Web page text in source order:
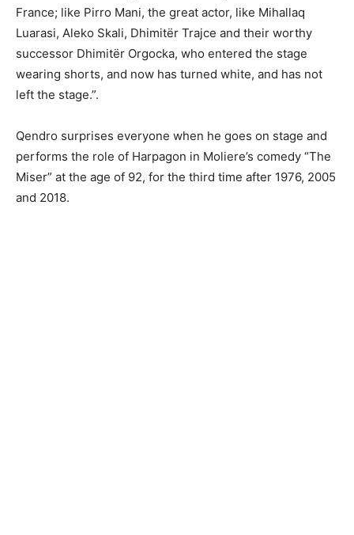
France; like Pirro Mani, the great actor, like Mihallaq
Luarasi, Aleko Skali, Dhimitër Trajce and their worthy
successor Dhimitër Orgocka, who entered the stage
wearing shorts, and now has turned white, and has not
left the stage.”.
Qendro surprises everyone when he goes on stage and
performs the role of Harpagon in Moliere’s comedy “The
Miser” at the age of 92, for the third time after 1976, 2005
and 2018.